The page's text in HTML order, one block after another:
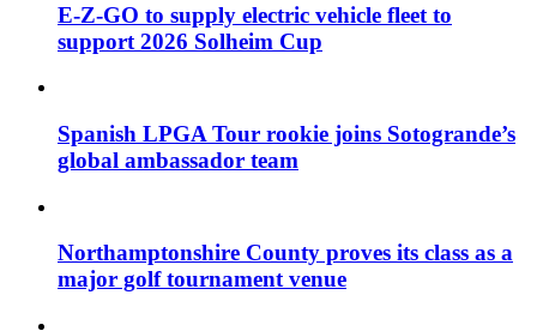
E-Z-GO to supply electric vehicle fleet to
support 2026 Solheim Cup
Spanish LPGA Tour rookie joins Sotogrande’s
global ambassador team
Northamptonshire County proves its class as a
major golf tournament venue